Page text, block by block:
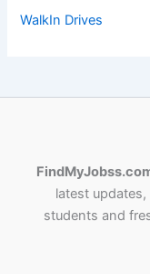
WalkIn Drives
latest
students and